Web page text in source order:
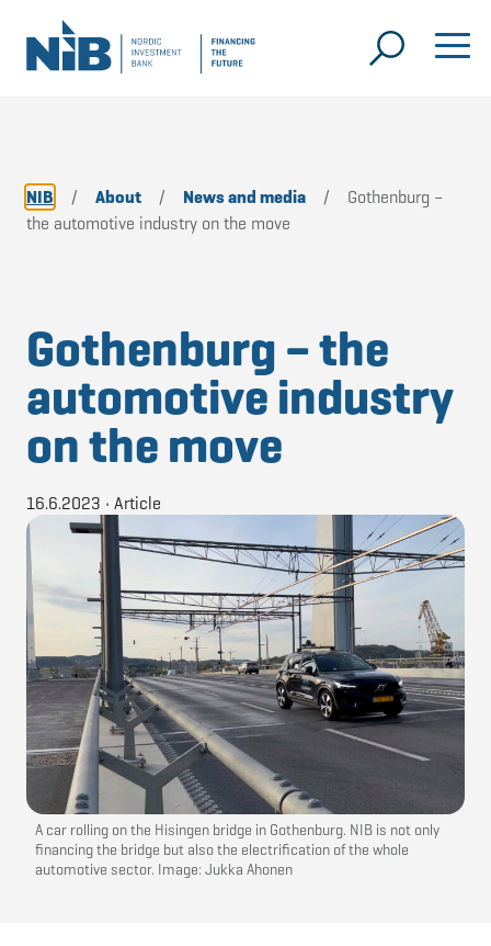
NIB / About / News and media /
Gothenburg –
the automotive industry on the move
Gothenburg – the
automotive industry
on the move
16.6.2023 • Article
A car rolling on the Hisingen bridge in Gothenburg. NIB is not only
financing the bridge but also the electrification of the whole
automotive sector. Image: Jukka Ahonen